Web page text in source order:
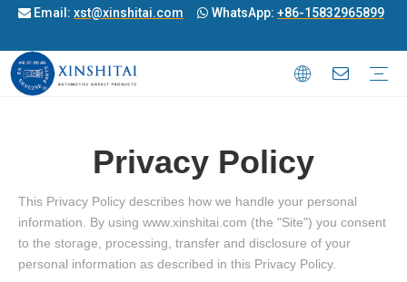
 Email: xst@xinshitai.com  WhatsApp: +86-15832965899
Privacy Policy
This Privacy Policy describes how we handle your personal
information. By using www.xinshitai.com (the "Site") you consent
to the storage, processing, transfer and disclosure of your
personal information as described in this Privacy Policy.